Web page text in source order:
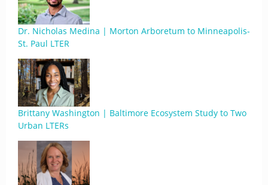
Dr. Nicholas Medina | Morton Arboretum to Minneapolis-
St. Paul LTER
Brittany Washington | Baltimore Ecosystem Study to Two
Urban LTERs